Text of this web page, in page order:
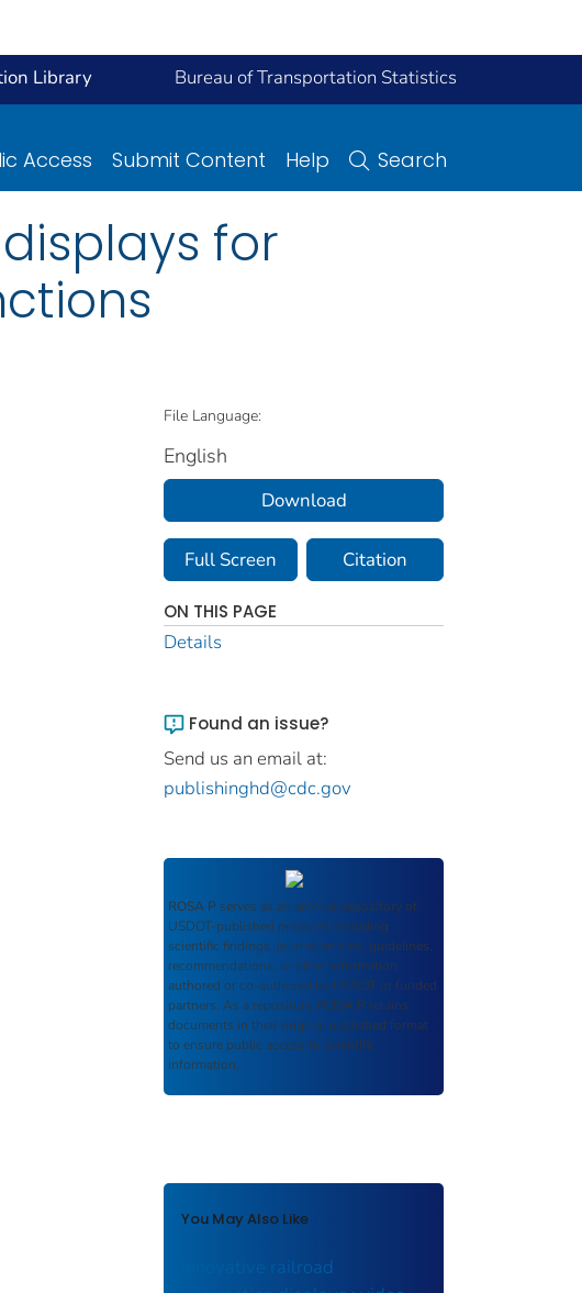
Library Bureau of Transportation Statistics
Access Submit Content Help Search
for
File Language:
English
Download
Full Screen Citation
ON THIS PAGE
Details
Found an issue?
Send us an email at:
publishinghd@cdc.gov
ROSA P serves as an archival repository of
USDOT-published products including
scientific findings, journal articles, guidelines,
recommendations, or other information
authored or co-authored by USDOT or funded
partners. As a repository, ROSA P retains
documents in their original published format
to ensure public access to scientific
information.
You May Also Like
Innovative railroad